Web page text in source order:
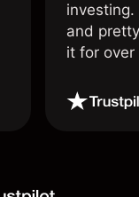
and
it for